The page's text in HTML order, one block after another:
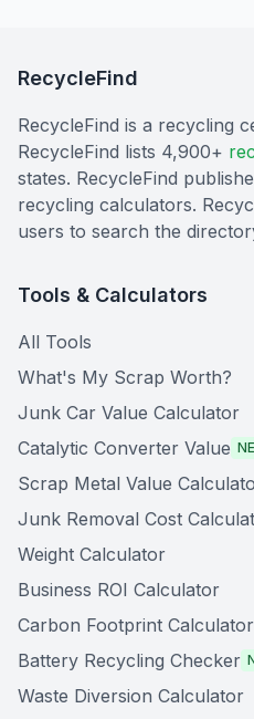
RecycleFind
RecycleFind is a recycling
RecycleFind lists 4,900+
states. RecycleFind
recycling calculators.
users to search the
Tools & Calculators
All Tools
What's My Scrap Worth?
Junk Car Value Calculator
Catalytic Converter Value
Scrap Metal Value
Junk Removal Cost
Weight Calculator
Business ROI Calculator
Carbon Footprint Calculator
Battery Recycling Checker
Waste Diversion Calculator